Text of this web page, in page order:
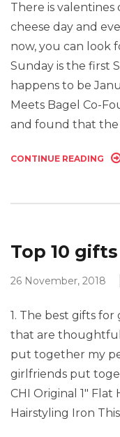
There is valentines
cheese day and
now, you can look
Sunday is the first
happens to be
Meets Bagel Co-
and found that the
CONTINUE READING
Top 10
26 November, 2018
1. The best gifts
that are
put together my
girlfriends put
CHI Original 1″
Hairstyling Iron